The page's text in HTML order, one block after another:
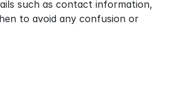
such as contact information,
to avoid any confusion or